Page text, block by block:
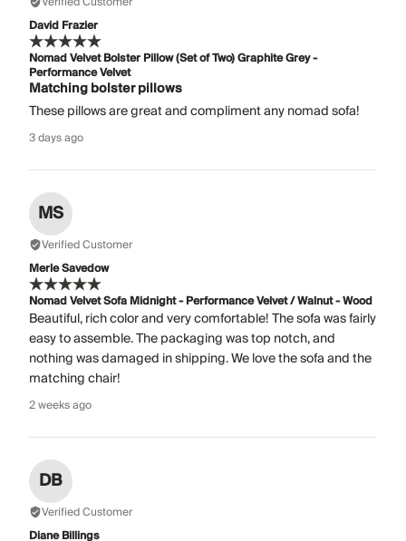
David Frazier
Nomad Velvet Bolster Pillow (Set of Two) Graphite Grey -
Performance Velvet
Matching bolster pillows
These pillows are great and compliment any nomad sofa!
3 days ago
MS
Verified Customer
Merle Savedow
Nomad Velvet Sofa Midnight - Performance Velvet / Walnut - Wood
Beautiful, rich color and very comfortable! The sofa was fairly
easy to assemble. The packaging was top notch, and
nothing was damaged in shipping. We love the sofa and the
matching chair!
2 weeks ago
DB
Verified Customer
Diane Billings